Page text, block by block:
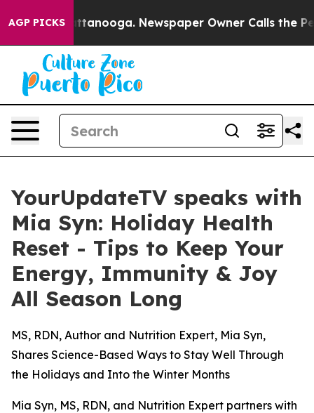
AGP PICKS
in Chattanooga. Newspaper Owner Calls the
YourUpdateTV speaks with
Mia Syn: Holiday Health
Reset - Tips to Keep Your
Energy, Immunity & Joy
All Season Long
MS, RDN, Author and Nutrition Expert, Mia Syn,
Shares Science-Based Ways to Stay Well Through
the Holidays and Into the Winter Months
Mia Syn, MS, RDN, and Nutrition Expert partners with